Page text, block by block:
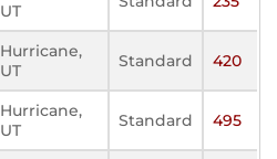
UT
Hurricane,
UT
Standard 420
Hurricane,
UT
Standard 495